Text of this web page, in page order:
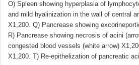
O) Spleen showing hyperplasia of
and mild hyalinization in the wall of central
X1,200. Q) Pancrease showing
R) Pancrease showing necrosis of acini
congested blood vessels (white arrow)
X1,200. T) Re-epithelization of pancreatic